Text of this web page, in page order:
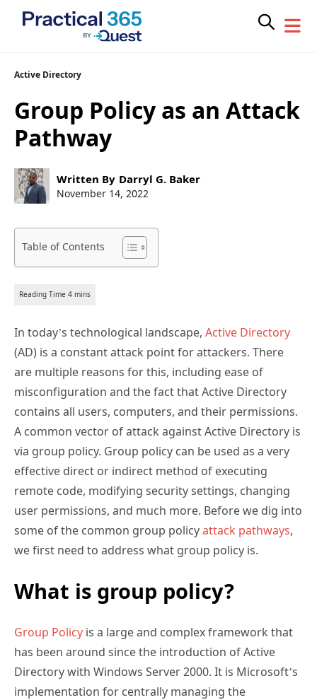
Skip
content
Active Directory
Group Policy as an Attack
Pathway
Post
author:
Written By Darryl G. Baker
Post
November 14, 2022
Table of Contents
In today’s technological landscape, Active Directory
(AD) is a constant attack point for attackers. There
are multiple reasons for this, including ease of
misconfiguration and the fact that Active Directory
contains all users, computers, and their permissions.
A common vector of attack against Active Directory is
via group policy. Group policy can be used as a very
effective direct or indirect method of executing
remote code, modifying security settings, changing
user permissions, and much more. Before we dig into
some of the common group policyattack pathways,
we first need to address what group policy is.
What is group policy?
Group Policy is a large and complex framework that
has been around since the introduction of Active
Directory with Windows Server 2000. It is Microsoft’s
implementation for centrally managing the